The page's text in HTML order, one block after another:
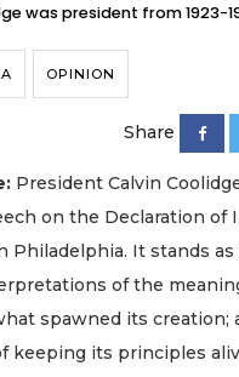
was president from 1923-
OPINION
Share
President Calvin
on the Declaration of
Philadelphia. It stands
of the
spawned its creation;
keeping its principles